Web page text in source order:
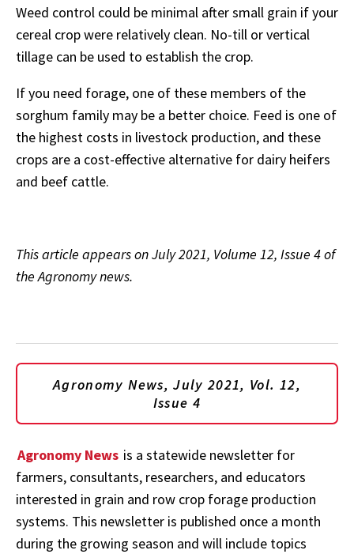
Weed control could be minimal after small grain if your
cereal crop were relatively clean. No-till or vertical
tillage can be used to establish the crop.
If you need forage, one of these members of the
sorghum family may be a better choice. Feed is one of
the highest costs in livestock production, and these
crops are a cost-effective alternative for dairy heifers
and beef cattle.
This article appears on July 2021, Volume 12, Issue 4 of
the Agronomy news.
Agronomy News, July 2021, Vol. 12,
Issue 4
Agronomy News is a statewide newsletter for
farmers, consultants, researchers, and educators
interested in grain and row crop forage production
systems. This newsletter is published once a month
during the growing season and will include topics